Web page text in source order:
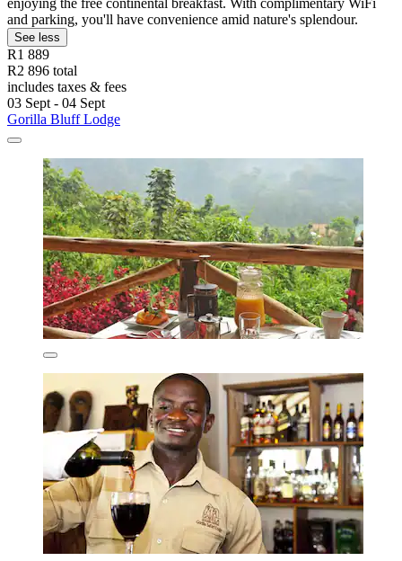
and parking, you'll have convenience amid nature's splendour.
See less
R1 889
R2 896 total
includes taxes & fees
03 Sept - 04 Sept
Gorilla Bluff Lodge